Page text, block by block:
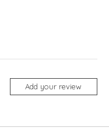
Add your review